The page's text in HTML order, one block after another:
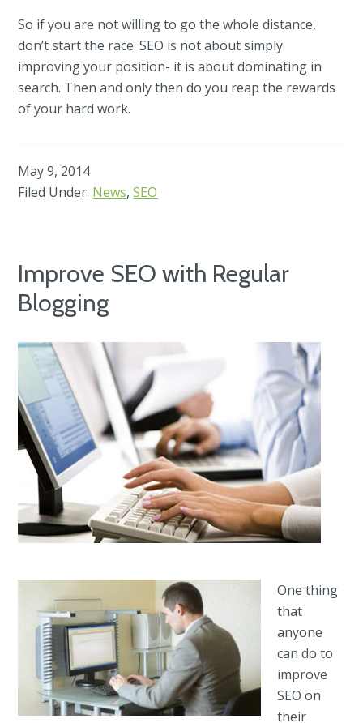
So if you are not willing to go the whole distance,
don’t start the race. SEO is not about simply
improving your position- it is about dominating in
search. Then and only then do you reap the rewards
of your hard work.
May 9, 2014
Filed Under: News,SEO
Improve SEO with Regular
Blogging
One thing
that
anyone
can do to
improve
SEO on
their